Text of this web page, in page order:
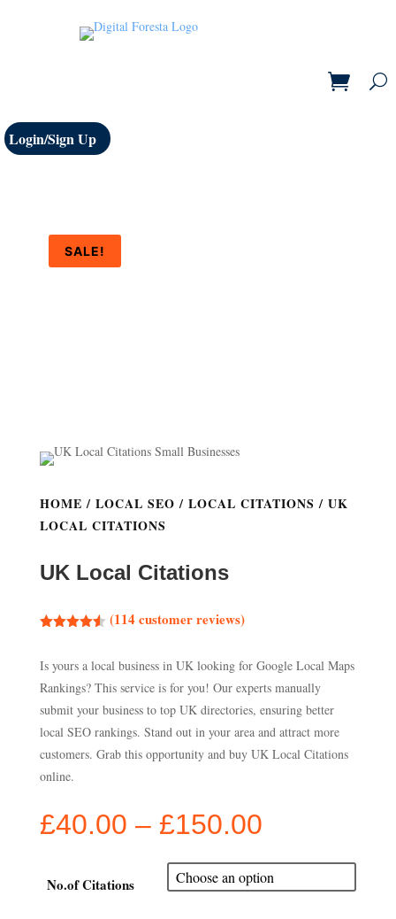
Login/Sign Up
SALE!
HOME / LOCAL SEO / LOCAL CITATIONS / UK
LOCAL CITATIONS
UK Local Citations
based on
customer
ratings
(114customer reviews)
Is yours a local business in UK looking for Google Local Maps
Rankings? This service is for you! Our experts manually
submit your business to top UK directories, ensuring better
local SEO rankings. Stand out in your area and attract more
customers. Grab this opportunity and buy UK Local Citations
online.
£40.00 – £150.00Price
£40.00
through
No.of Citations